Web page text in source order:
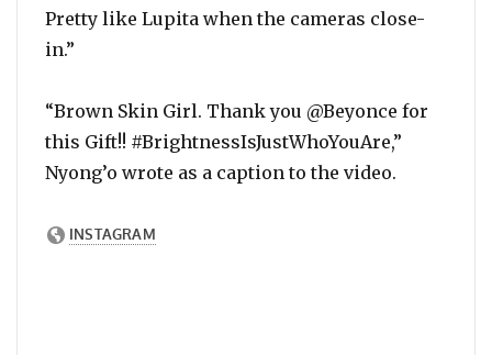
Pretty like Lupita when the cameras close-
in.”
“Brown Skin Girl. Thank you @Beyonce for
this Gift!! #BrightnessIsJustWhoYouAre,”
Nyong’o wrote as a caption to the video.